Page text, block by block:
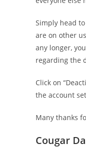
Simply head
are on other
any longer,
regarding the
Click on
the account
Many thanks
Cougar